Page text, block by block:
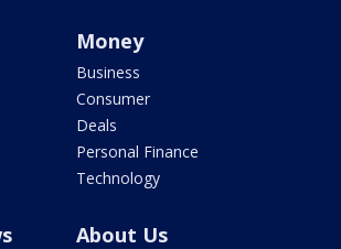
Money
Business
Consumer
Deals
Personal Finance
Technology
About Us